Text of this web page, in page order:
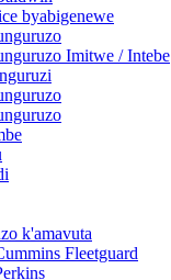
byabigenewe
Imitwe / Intebe
k'amavuta
Fleetguard